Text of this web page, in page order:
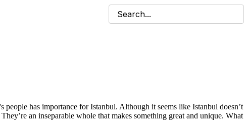
has importance for Istanbul. Although it seems like Istanbul doesn’t
an inseparable whole that makes something great and unique. What